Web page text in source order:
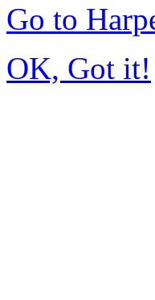
Go to
OK, Got it!